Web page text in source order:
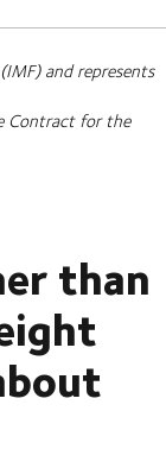
and represents
Contract for the
than